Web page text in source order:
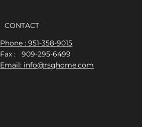
CONTACT
Phone : 951-358-9015
Fax : 909-295-6499
Email: info@rsghome.com